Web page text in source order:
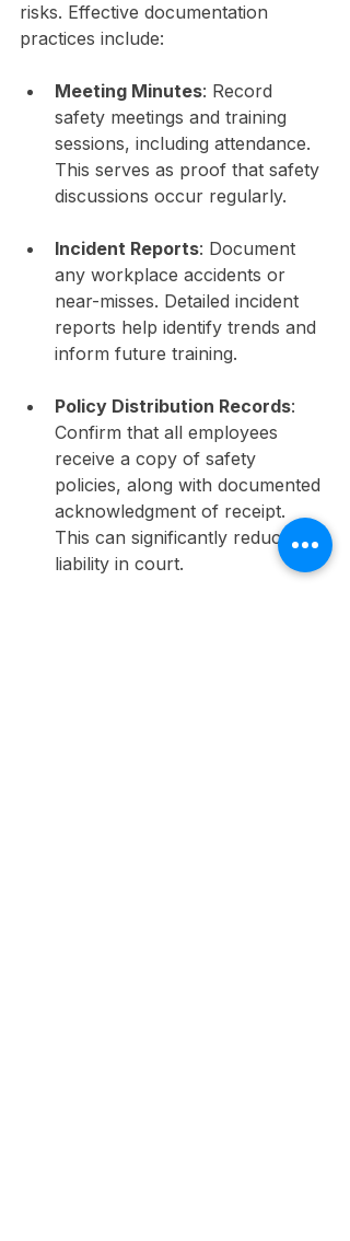
risks. Effective documentation
practices include:
Meeting Minutes: Record
safety meetings and training
sessions, including attendance.
This serves as proof that safety
discussions occur regularly.
Incident Reports: Document
any workplace accidents or
near-misses. Detailed incident
reports help identify trends and
inform future training.
Policy Distribution Records:
Confirm that all employees
receive a copy of safety
policies, along with documented
acknowledgment of receipt.
This can significantly reduce
liability in court.